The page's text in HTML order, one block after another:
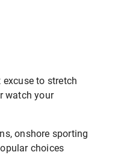
excuse to stretch
watch your
onshore sporting
choices